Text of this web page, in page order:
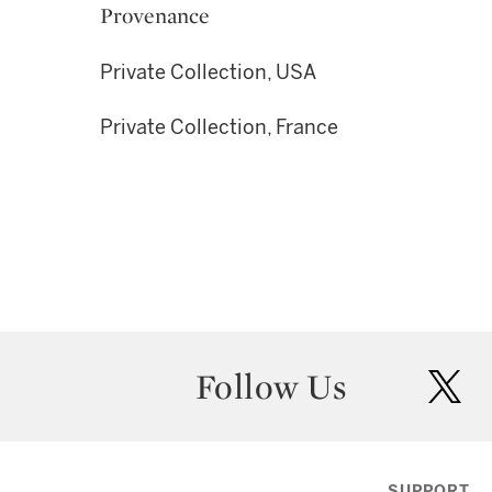
Provenance
Private Collection, USA
Private Collection, France
Follow Us